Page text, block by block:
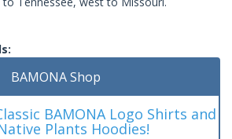
BAMONA Shop
BAMONA Logo Shirts and
Plants Hoodies!